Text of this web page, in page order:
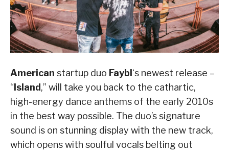
American startup duo Faybl ‘s newest release –
“ Island,” will take you back to the cathartic,
high-energy dance anthems of the early 2010s
in the best way possible. The duo’s signature
sound is on stunning display with the new track,
which opens with soulful vocals belting out